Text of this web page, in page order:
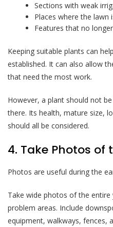
Sections with weak
Places where the
Features that no
Keeping suitable plants can
established. It can also allow
that need the most work.
However, a plant should not
there. Its health, mature size,
should all be considered.
4. Take Photos of
Photos are useful during the
Take wide photos of the
problem areas. Include
equipment, walkways, fences,